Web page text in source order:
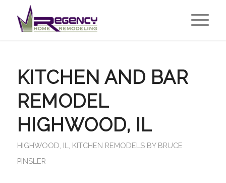
KITCHEN AND BAR
REMODEL
HIGHWOOD, IL
HIGHWOOD, IL KITCHEN REMODELS BY BRUCE
PINSLER